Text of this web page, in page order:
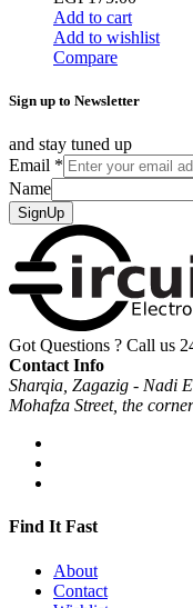
Add to cart
Add to wishlist
Compare
Sign up to Newsletter
and stay tuned up
Email *
Name
SignUp
Got Questions ? Call us
Contact Info
Sharqia, Zagazig - Nadi
Mohafza Street, the
Find It Fast
About
Contact